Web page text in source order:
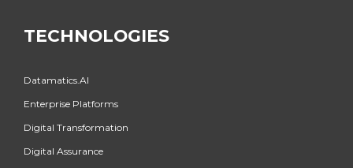
TECHNOLOGIES
Datamatics.AI
Enterprise Platforms
Digital Transformation
Digital Assurance